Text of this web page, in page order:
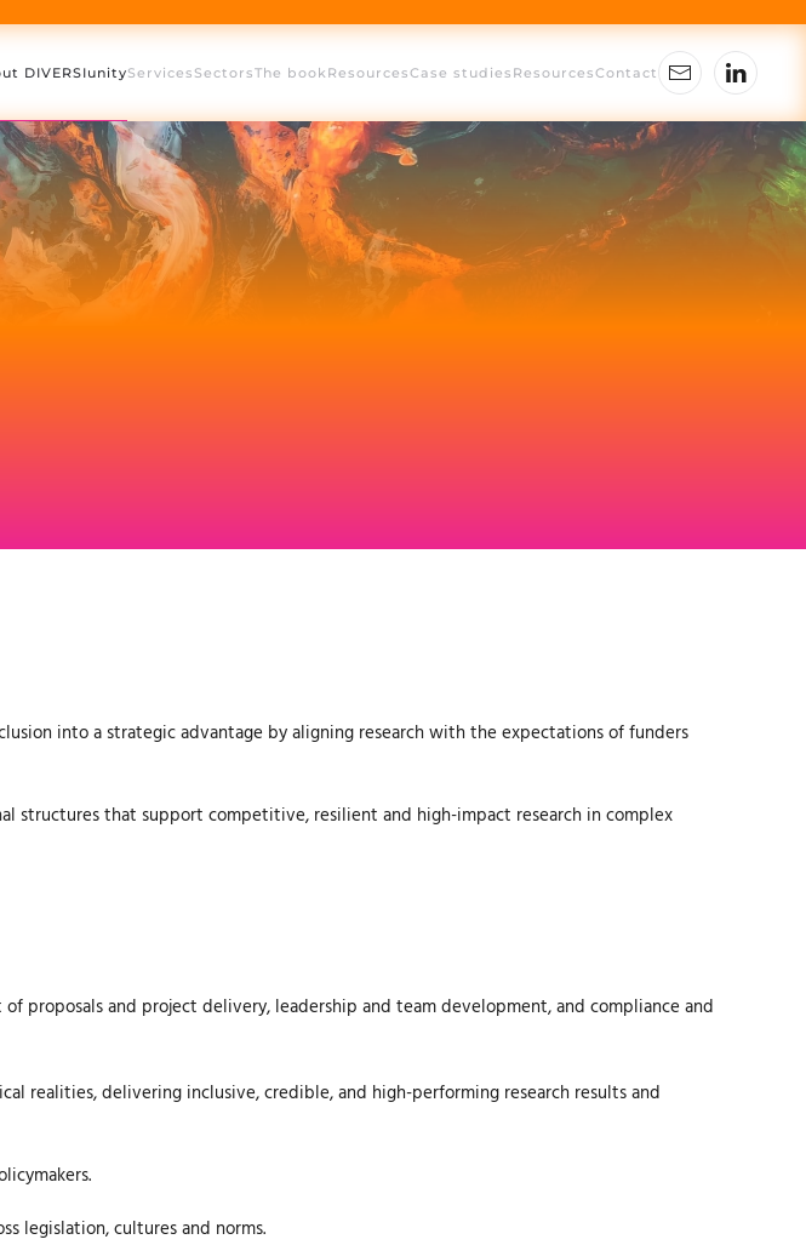
DIVERSIunityServices SectorsThe book ResourcesCase studies ResourcesContact
into a strategic advantage by aligning research with the expectations of funders
structures that support competitive, resilient and high-impact research in complex
and project delivery, leadership and team development, and compliance and
realities, delivering inclusive, credible, and high-performing research results and
legislation, cultures and norms.